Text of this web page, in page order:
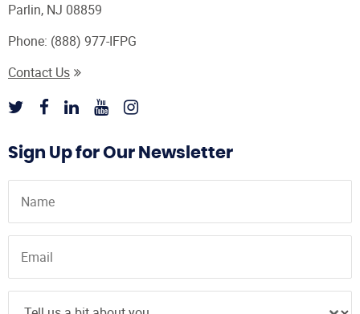
Parlin, NJ 08859
Phone: (888) 977-IFPG
Contact Us
Sign Up for Our Newsletter